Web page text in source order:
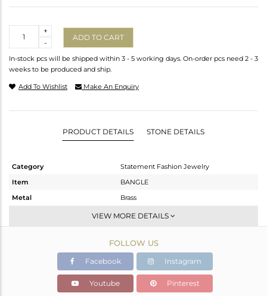
-
+
ADD TO CART
In-stock pcs will be shipped within 3 - 5 working days. On-order pcs need 2 - 3
weeks to be produced and ship.
Add To Wishlist Make An Enquiry
PRODUCT DETAILS STONE DETAILS
Category
Statement Fashion Jewelry
Item
BANGLE
Metal
Brass
-
Fine Gold
9.698 gms
7.957 gms
Color Stone Weight
8.71 cts
VIEW MORE DETAILS
FOLLOW US
Facebook Instagram
Youtube Pinterest